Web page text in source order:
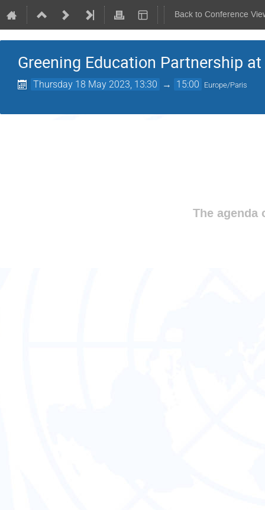
Back to Conference
Greening Education Partnership at
Thursday 18 May 2023, 13:30 → 15:00 Europe/Paris
The